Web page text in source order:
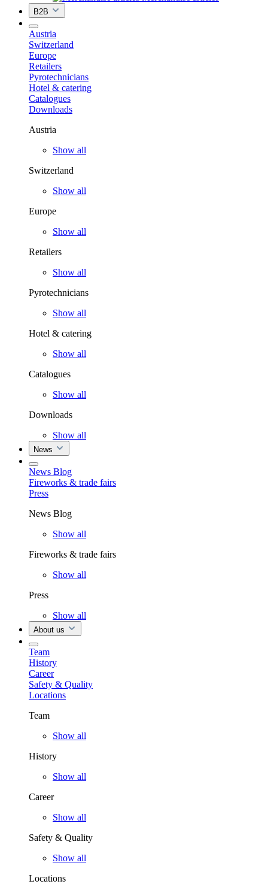
B2B
Austria
Switzerland
Europe
Retailers
Pyrotechnicians
Hotel & catering
Catalogues
Downloads
Austria
Show all
Switzerland
Show all
Europe
Show all
Retailers
Show all
Pyrotechnicians
Show all
Hotel & catering
Show all
Catalogues
Show all
Downloads
Show all
News
News Blog
Fireworks & trade fairs
Press
News Blog
Show all
Fireworks & trade fairs
Show all
Press
Show all
About us
Team
History
Career
Safety & Quality
Locations
Team
Show all
History
Show all
Career
Show all
Safety & Quality
Show all
Locations